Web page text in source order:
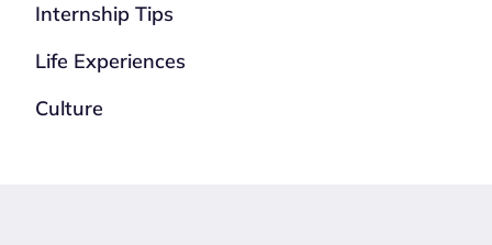
Internship Tips
Life Experiences
Culture